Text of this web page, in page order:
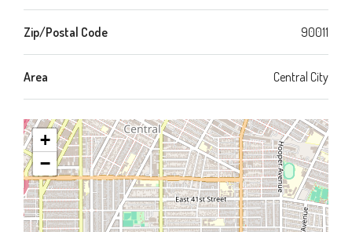
Zip/Postal Code 90011
Area Central City
+
−